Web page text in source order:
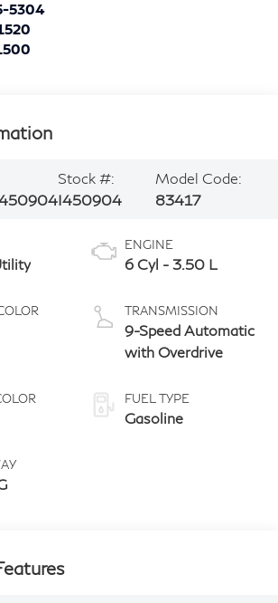
5304
Stock #:
I450904
Model Code:
83417
ENGINE
6 Cyl - 3.50 L
TRANSMISSION
9-Speed Automatic
with Overdrive
FUEL TYPE
Gasoline